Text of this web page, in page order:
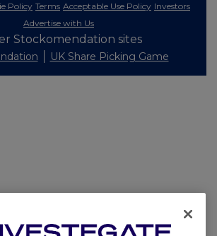
Policy Terms Acceptable Use Policy Investors
Advertise with Us
Stockomendation sites
UK Share Picking Game